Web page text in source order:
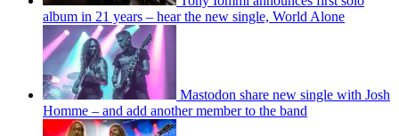
album in 21 years – hear the new single, World Alone
Mastodon share new single with Josh
Homme – and add another member to the band